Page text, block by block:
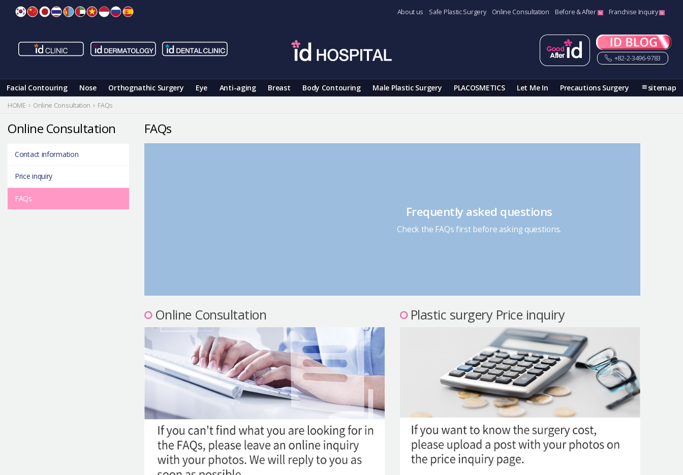
About us Safe Plastic Surgery Online Consultation Before & After Franchise Inquiry
+82-2-3496-9783
Facial Contouring Nose Orthognathic Surgery Eye Anti-aging Breast Body Contouring Male Plastic Surgery PLACOSMETICS Let Me In Precautions Surgery sitemap
HOME Online Consultation FAQs
FAQs
Frequently asked questions
Check the FAQs first before asking questions.
Online Consultation Plastic surgery Price inquiry
Online Consultation
Contact information
Price inquiry
FAQs